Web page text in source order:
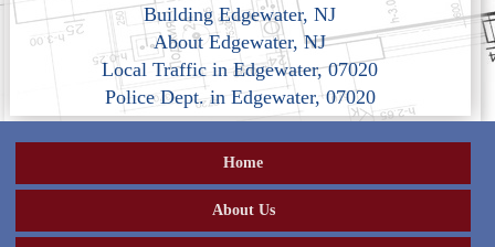
Building Edgewater, NJ
About Edgewater, NJ
Local Traffic in Edgewater, 07020
Police Dept. in Edgewater, 07020
Home
About Us